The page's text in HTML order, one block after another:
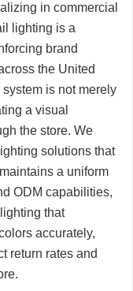
in commercial
lighting is a
brand
the United
is not merely
a visual
the store. We
solutions that
a uniform
ODM capabilities,
that
accurately,
return rates and